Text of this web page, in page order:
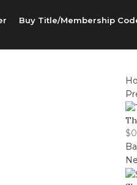
Buy Title/Membership
$0